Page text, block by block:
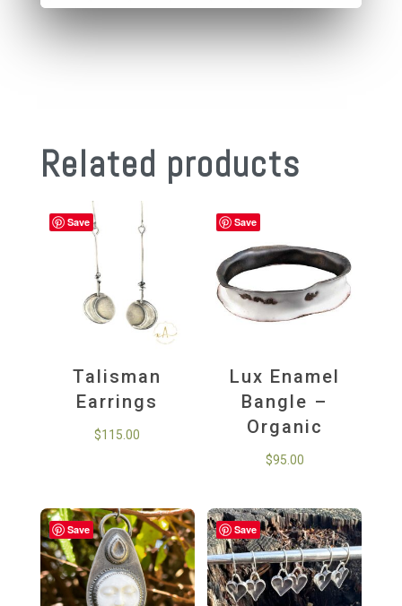
Related products
Save
Talisman
Earrings
$115.00
Save
Lux Enamel
Bangle –
Organic
$95.00
Save Save